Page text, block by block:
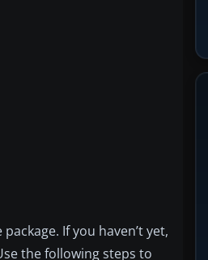
If you haven’t yet,
the following steps to